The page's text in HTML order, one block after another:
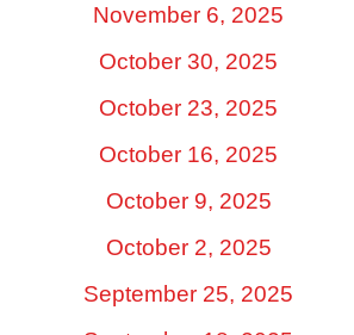
November 6, 2025
October 30, 2025
October 23, 2025
October 16, 2025
October 9, 2025
October 2, 2025
September 25, 2025